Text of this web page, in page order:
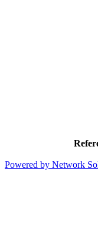
Powered by Network